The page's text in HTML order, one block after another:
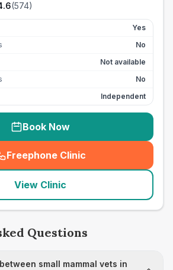
(574)
Yes
No
Not available
No
Independent
Book Now
Freephone Clinic
(seo_lab_card_freephone
View Clinic
Questions
small mammal vets in